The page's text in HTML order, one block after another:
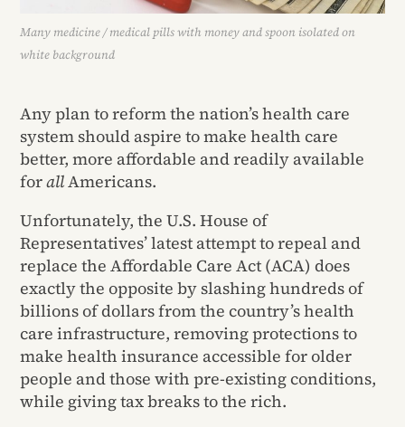
Many medicine / medical pills with money and spoon isolated on
white background
Any plan to reform the nation’s health care
system should aspire to make health care
better, more affordable and readily available
forallAmericans.
Unfortunately, the U.S. House of
Representatives’ latest attempt to repeal and
replace the Affordable Care Act (ACA) does
exactly the opposite by slashing hundreds of
billions of dollars from the country’s health
care infrastructure, removing protections to
make health insurance accessible for older
people and those with pre-existing conditions,
while giving tax breaks to the rich.